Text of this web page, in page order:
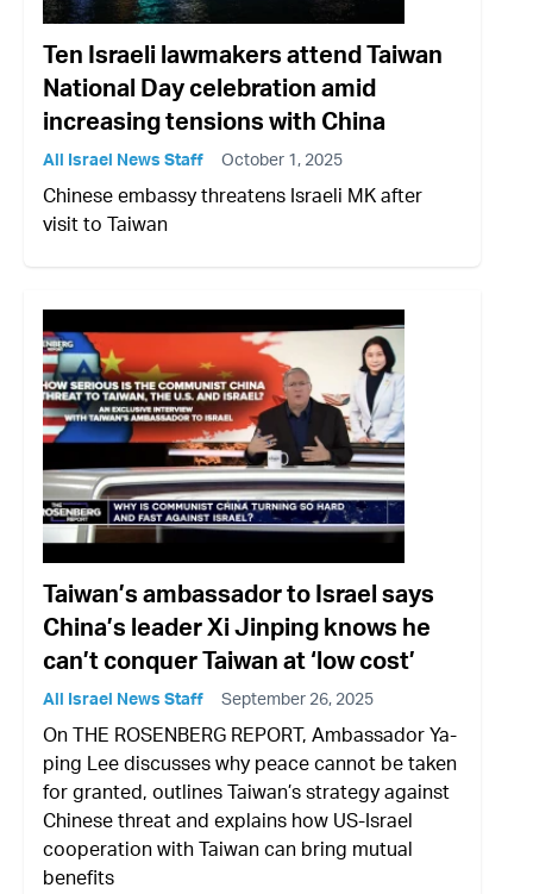
Ten Israeli lawmakers attend Taiwan
National Day celebration amid
increasing tensions with China
All Israel News Staff October 1, 2025
Chinese embassy threatens Israeli MK after
visit to Taiwan
Taiwan’s ambassador to Israel says
China’s leader Xi Jinping knows he
can’t conquer Taiwan at ‘low cost’
All Israel News Staff September 26, 2025
On THE ROSENBERG REPORT, Ambassador Ya-
ping Lee discusses why peace cannot be taken
for granted, outlines Taiwan’s strategy against
Chinese threat and explains how US-Israel
cooperation with Taiwan can bring mutual
benefits